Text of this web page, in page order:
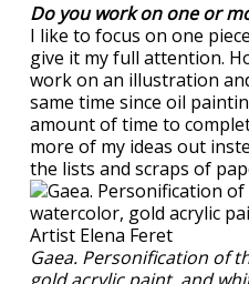
Do you work on one or
I like to focus on one
give it my full attention.
work on an illustration
same time since oil
amount of time to
more of my ideas out
the lists and scraps of
Gaea. Personification of